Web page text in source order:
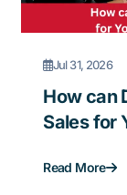
Jul 31, 2026
How can
Sales for
Read More